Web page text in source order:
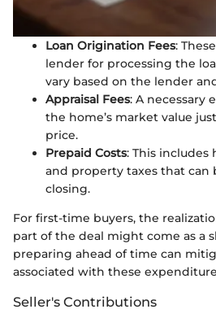
Loan Origination Fees:
lender for processing the
vary based on the lender
Appraisal Fees: A necessary
the home’s market value
price.
Prepaid Costs: This includes
and property taxes that
closing.
For first-time buyers, the
part of the deal might come as a
preparing ahead of time can
associated with these
Seller's Contributions